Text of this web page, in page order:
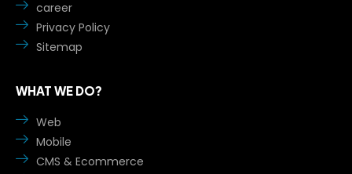
career
Privacy Policy
Sitemap
WHAT WE DO?
Web
Mobile
CMS & Ecommerce